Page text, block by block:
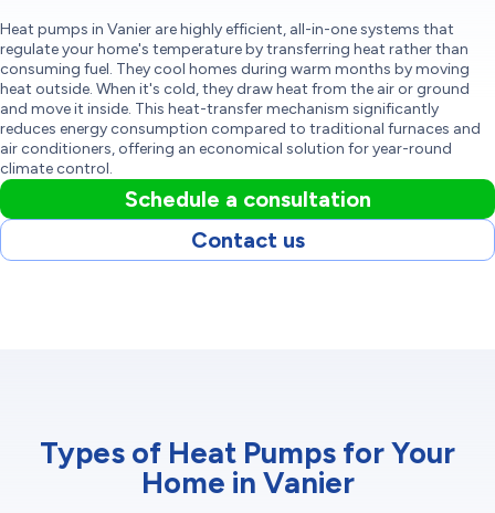
Heat pumps in Vanier are highly efficient, all-in-one systems that
regulate your home's temperature by transferring heat rather than
consuming fuel. They cool homes during warm months by moving
heat outside. When it's cold, they draw heat from the air or ground
and move it inside. This heat-transfer mechanism significantly
reduces energy consumption compared to traditional furnaces and
air conditioners, offering an economical solution for year-round
climate control.
Schedule a consultation
Contact us
Types of Heat Pumps for Your
Home in Vanier